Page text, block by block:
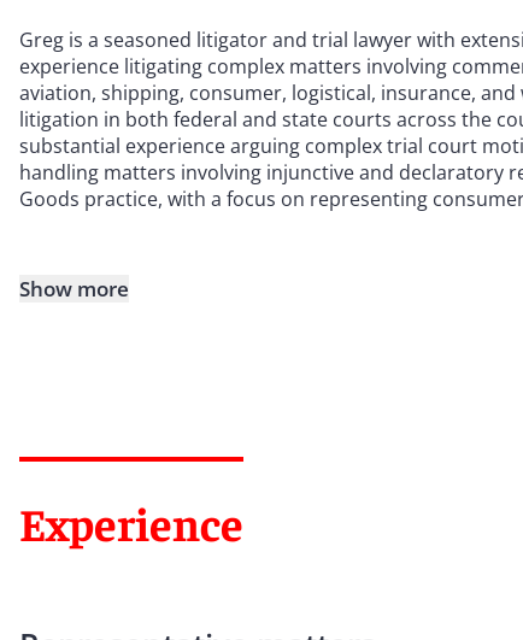
Greg is a seasoned litigator and trial lawyer with
experience litigating complex matters involving
aviation, shipping, consumer, logistical, insurance,
litigation in both federal and state courts across the
substantial experience arguing complex trial court
handling matters involving injunctive and declaratory
Goods practice, with a focus on representing
Show more
Experience